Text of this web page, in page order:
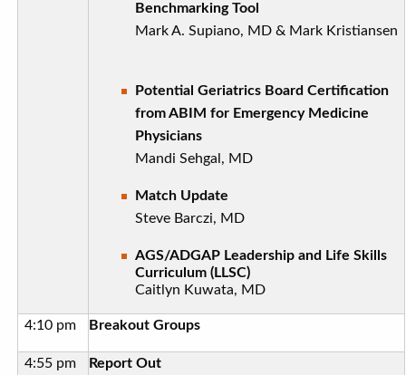
Benchmarking Tool
Mark A. Supiano, MD & Mark Kristiansen
Potential Geriatrics Board Certification
from ABIM for Emergency Medicine
Physicians
Mandi Sehgal, MD
Match Update
Steve Barczi, MD
AGS/ADGAP Leadership and Life Skills
Curriculum (LLSC)
Caitlyn Kuwata, MD
4:10 pm Breakout Groups
4:55 pm Report Out